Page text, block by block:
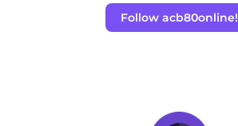
Follow acb80online!